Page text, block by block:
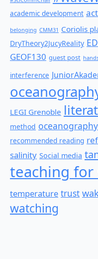
academic development
belonging CMM31 Coriolis
DryTheory2JucyReality
GEOF130 guest post
interference
LEGI Grenoble
method oceanography
recommended reading
salinity Social media
teaching
temperature trust
watching